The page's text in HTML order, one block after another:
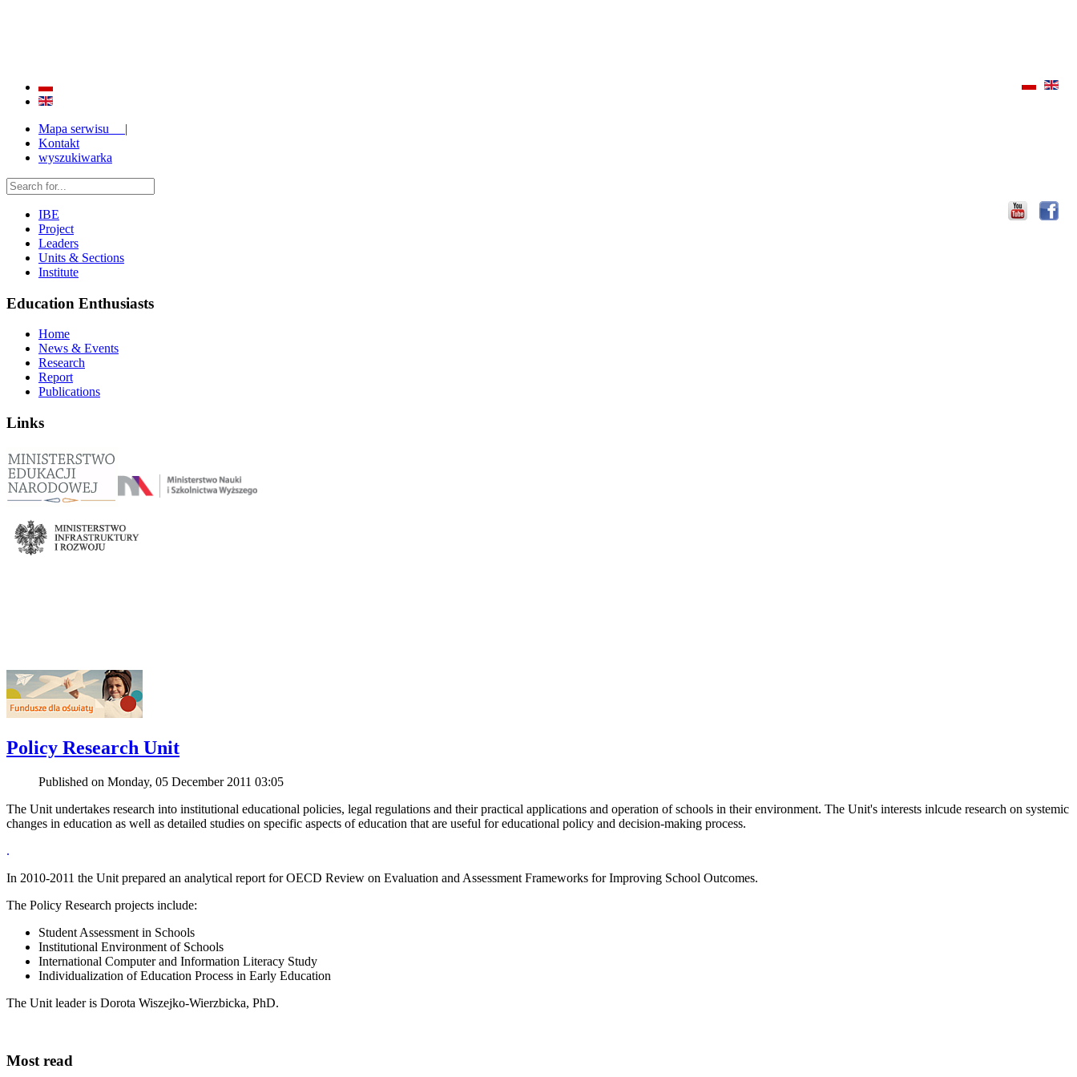
Mapa serwisu |
Kontakt
wyszukiwarka
IBE
Project
Leaders
Units & Sections
Institute
Education Enthusiasts
Home
News & Events
Research
Report
Publications
Links
Policy Research Unit
Published on Monday, 05 December 2011 03:05
The Unit undertakes research into institutional educational policies, legal regulations and their practical applications and operation of schools in their environment. The Unit's interests inlcude research on systemic
changes in education as well as detailed studies on specific aspects of education that are useful for educational policy and decision-making process.
.
In 2010-2011 the Unit prepared an analytical report for OECD Review on Evaluation and Assessment Frameworks for Improving School Outcomes.
The Policy Research projects include:
Student Assessment in Schools
Institutional Environment of Schools
International Computer and Information Literacy Study
Individualization of Education Process in Early Education
The Unit leader is Dorota Wiszejko-Wierzbicka, PhD.
Most read